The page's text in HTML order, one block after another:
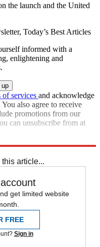
the launch and the United
Today’s Best Articles
informed with a
enlightening and
of services and acknowledge
You also agree to receive
promotions from our
can unsubscribe from at
article...
get limited website
FREE
Sign in